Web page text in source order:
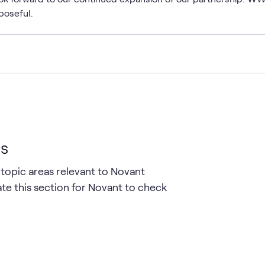
areas relevant to Novant
this section for Novant to check